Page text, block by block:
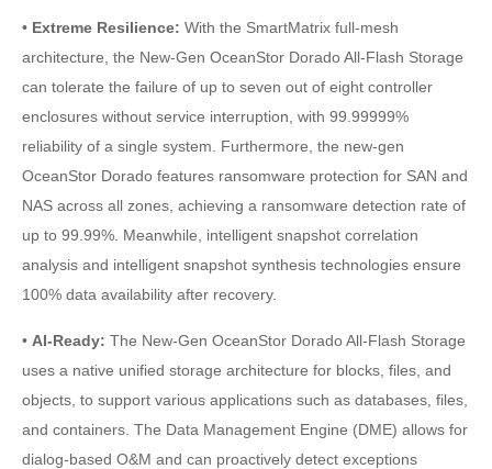
• Extreme Resilience: With the SmartMatrix full-mesh
architecture, the New-Gen OceanStor Dorado All-Flash Storage
can tolerate the failure of up to seven out of eight controller
enclosures without service interruption, with 99.99999%
reliability of a single system. Furthermore, the new-gen
OceanStor Dorado features ransomware protection for SAN and
NAS across all zones, achieving a ransomware detection rate of
up to 99.99%. Meanwhile, intelligent snapshot correlation
analysis and intelligent snapshot synthesis technologies ensure
100% data availability after recovery.
• AI-Ready: The New-Gen OceanStor Dorado All-Flash Storage
uses a native unified storage architecture for blocks, files, and
objects, to support various applications such as databases, files,
and containers. The Data Management Engine (DME) allows for
dialog-based O&M and can proactively detect exceptions